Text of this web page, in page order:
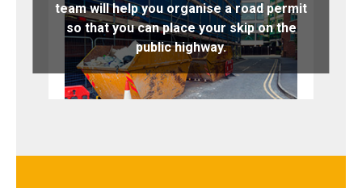
team will help you organise a road permit
so that you can place your skip on the
public highway.